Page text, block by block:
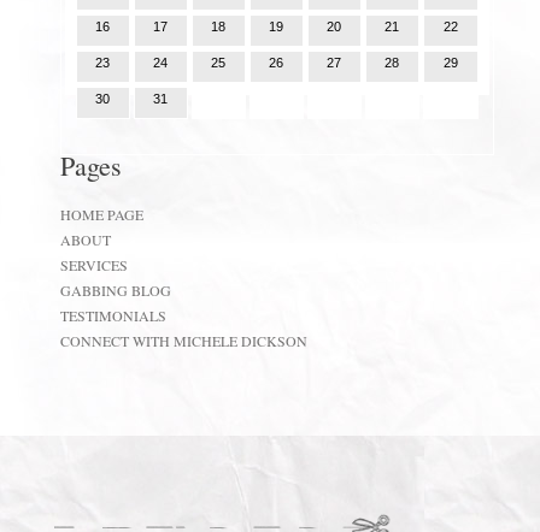
16 17 18 19 20 21 22
23 24 25 26 27 28 29
30 31
Pages
HOME PAGE
ABOUT
SERVICES
GABBING BLOG
TESTIMONIALS
CONNECT WITH MICHELE DICKSON